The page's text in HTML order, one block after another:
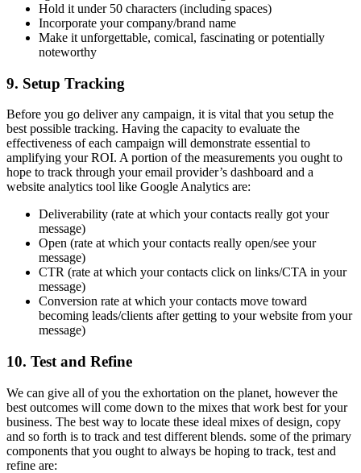
Hold it under 50 characters (including spaces)
Incorporate your company/brand name
Make it unforgettable, comical, fascinating or potentially
noteworthy
9. Setup Tracking
Before you go deliver any campaign, it is vital that you setup the
best possible tracking. Having the capacity to evaluate the
effectiveness of each campaign will demonstrate essential to
amplifying your ROI. A portion of the measurements you ought to
hope to track through your email provider’s dashboard and a
website analytics tool like Google Analytics are:
Deliverability (rate at which your contacts really got your
message)
Open (rate at which your contacts really open/see your
message)
CTR (rate at which your contacts click on links/CTA in your
message)
Conversion rate at which your contacts move toward
becoming leads/clients after getting to your website from your
message)
10. Test and Refine
We can give all of you the exhortation on the planet, however the
best outcomes will come down to the mixes that work best for your
business. The best way to locate these ideal mixes of design, copy
and so forth is to track and test different blends. some of the primary
components that you ought to always be hoping to track, test and
refine are: